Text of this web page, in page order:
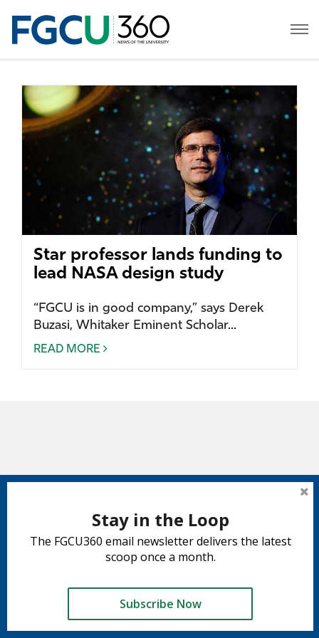
Star professor lands funding to
lead NASA design study
“FGCU is in good company,” says Derek
Buzasi, Whitaker Eminent Scholar...
READ MORE
Stay in the Loop
The FGCU360 email newsletter delivers the latest
scoop once a month.
Subscribe Now